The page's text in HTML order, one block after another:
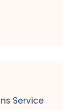
Service